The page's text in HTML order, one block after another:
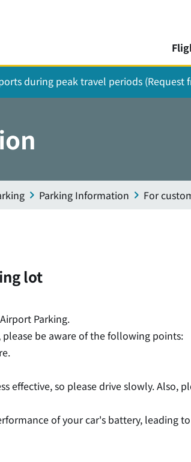
during peak travel periods
Parking Information For
lot
Parking.
be aware of the following points:
effective, so please drive slowly. Also,
of your car's battery, leading